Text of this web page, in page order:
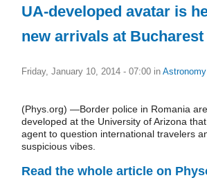
UA-developed avatar is
new arrivals at
Friday, January 10, 2014 - 07:00 in
(Phys.org) —Border police in Romania
developed at the University of Arizona
agent to question international travelers
suspicious vibes.
Read the whole article on